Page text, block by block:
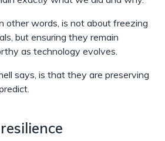
other words, is not about freezing
but ensuring they remain
as technology evolves.
says, is that they are preserving